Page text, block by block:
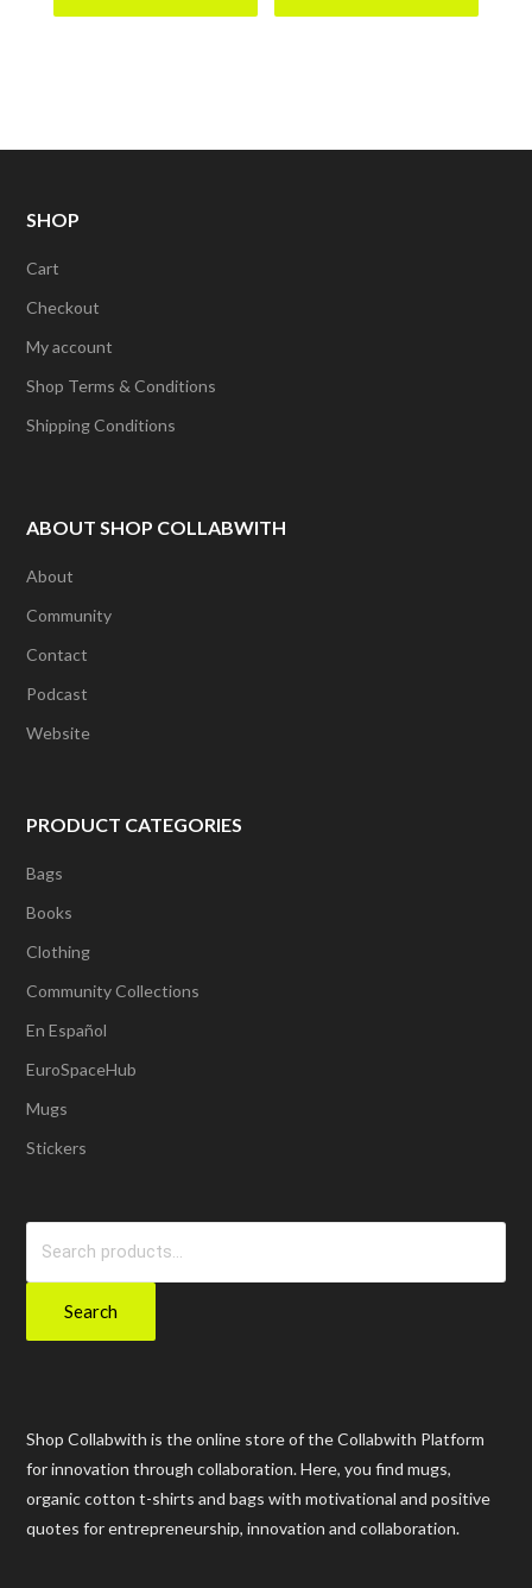
SHOP
Cart
Checkout
My account
Shop Terms & Conditions
Shipping Conditions
ABOUT SHOP COLLABWITH
About
Community
Contact
Podcast
Website
PRODUCT CATEGORIES
Bags
Books
Clothing
Community Collections
En Español
EuroSpaceHub
Mugs
Stickers
Search
Shop Collabwith is the online store of the Collabwith Platform
for innovation through collaboration. Here, you find mugs,
organic cotton t-shirts and bags with motivational and positive
quotes for entrepreneurship, innovation and collaboration.